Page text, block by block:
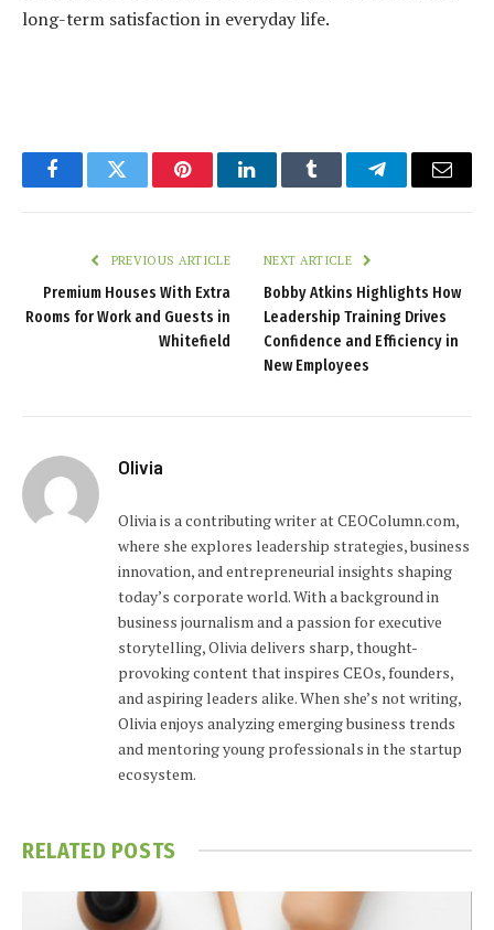
long-term satisfaction in everyday life.
FacebookTwitter PinterestLinkedInTumblr TelegramEmail
PREVIOUS ARTICLE
Premium Houses With Extra
Rooms for Work and Guests in
Whitefield
NEXT ARTICLE
Bobby Atkins Highlights How
Leadership Training Drives
Confidence and Efficiency in
New Employees
Olivia
Olivia is a contributing writer at CEOColumn.com,
where she explores leadership strategies, business
innovation, and entrepreneurial insights shaping
today’s corporate world. With a background in
business journalism and a passion for executive
storytelling, Olivia delivers sharp, thought-
provoking content that inspires CEOs, founders,
and aspiring leaders alike. When she’s not writing,
Olivia enjoys analyzing emerging business trends
and mentoring young professionals in the startup
ecosystem.
RELATED POSTS